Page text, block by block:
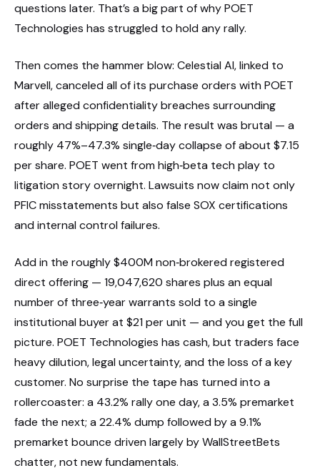
questions later. That’s a big part of why POET
Technologies has struggled to hold any rally.
Then comes the hammer blow: Celestial AI, linked to
Marvell, canceled all of its purchase orders with POET
after alleged confidentiality breaches surrounding
orders and shipping details. The result was brutal — a
roughly 47%–47.3% single‑day collapse of about $7.15
per share. POET went from high‑beta tech play to
litigation story overnight. Lawsuits now claim not only
PFIC misstatements but also false SOX certifications
and internal control failures.
Add in the roughly $400M non‑brokered registered
direct offering — 19,047,620 shares plus an equal
number of three‑year warrants sold to a single
institutional buyer at $21 per unit — and you get the full
picture. POET Technologies has cash, but traders face
heavy dilution, legal uncertainty, and the loss of a key
customer. No surprise the tape has turned into a
rollercoaster: a 43.2% rally one day, a 3.5% premarket
fade the next; a 22.4% dump followed by a 9.1%
premarket bounce driven largely by WallStreetBets
chatter, not new fundamentals.